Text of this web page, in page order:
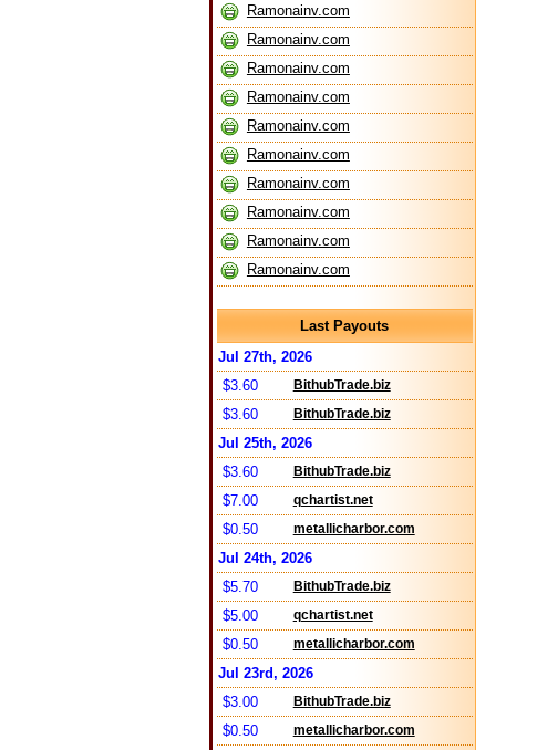
Ramonainv.com
Ramonainv.com
Ramonainv.com
Ramonainv.com
Ramonainv.com
Ramonainv.com
Ramonainv.com
Ramonainv.com
Ramonainv.com
Ramonainv.com
Last Payouts
Jul 27th, 2026
$3.60
BithubTrade.biz
$3.60 BithubTrade.biz
Jul 25th, 2026
$3.60
BithubTrade.biz
$7.00 qchartist.net
$0.50 metallicharbor.com
Jul 24th, 2026
$5.70
BithubTrade.biz
$5.00 qchartist.net
$0.50 metallicharbor.com
Jul 23rd, 2026
$3.00
BithubTrade.biz
$0.50 metallicharbor.com